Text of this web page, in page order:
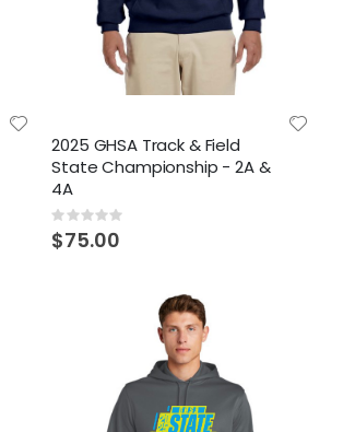
2025 GHSA Track & Field
State Championship - 2A &
4A
Rating:
0%
$75.00